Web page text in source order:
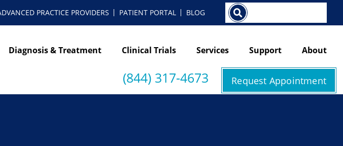
PRACTICE PROVIDERS PATIENT PORTAL BLOG Search
Diagnosis & Treatment Clinical Trials Services Support About
(844) 317-4673 Request Appointment